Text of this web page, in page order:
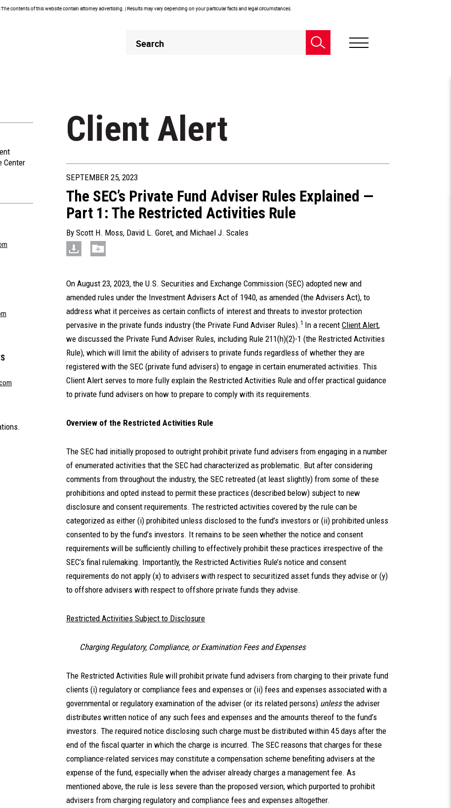
The contents of this website contain attorney advertising. | Results may vary depending on your particular facts and legal circumstances.
Header
Search
Center
Client Alert
SEPTEMBER 25, 2023
The SEC’s Private Fund Adviser Rules Explained —
Part 1: The Restricted Activities Rule
By Scott H. Moss, David L. Goret, and Michael J. Scales
On August 23, 2023, the U.S. Securities and Exchange Commission (SEC) adopted new and
amended rules under the Investment Advisers Act of 1940, as amended (the Advisers Act), to
address what it perceives as certain conflicts of interest and threats to investor protection
pervasive in the private funds industry (the Private Fund Adviser Rules).1 In a recent Client Alert,
we discussed the Private Fund Adviser Rules, including Rule 211(h)(2)-1 (the Restricted Activities
Rule), which will limit the ability of advisers to private funds regardless of whether they are
registered with the SEC (private fund advisers) to engage in certain enumerated activities. This
Client Alert serves to more fully explain the Restricted Activities Rule and offer practical guidance
to private fund advisers on how to prepare to comply with its requirements.
Overview of the Restricted Activities Rule
The SEC had initially proposed to outright prohibit private fund advisers from engaging in a number
of enumerated activities that the SEC had characterized as problematic. But after considering
comments from throughout the industry, the SEC retreated (at least slightly) from some of these
prohibitions and opted instead to permit these practices (described below) subject to new
disclosure and consent requirements. The restricted activities covered by the rule can be
categorized as either (i) prohibited unless disclosed to the fund’s investors or (ii) prohibited unless
consented to by the fund’s investors. It remains to be seen whether the notice and consent
requirements will be sufficiently chilling to effectively prohibit these practices irrespective of the
SEC’s final rulemaking. Importantly, the Restricted Activities Rule’s notice and consent
requirements do not apply (x) to advisers with respect to securitized asset funds they advise or (y)
to offshore advisers with respect to offshore private funds they advise.
Restricted Activities Subject to Disclosure
Charging Regulatory, Compliance, or Examination Fees and Expenses
The Restricted Activities Rule will prohibit private fund advisers from charging to their private fund
clients (i) regulatory or compliance fees and expenses or (ii) fees and expenses associated with a
governmental or regulatory examination of the adviser (or its related persons) unlessthe adviser
distributes written notice of any such fees and expenses and the amounts thereof to the fund’s
investors. The required notice disclosing such charge must be distributed within 45 days after the
end of the fiscal quarter in which the charge is incurred. The SEC reasons that charges for these
compliance-related services may constitute a compensation scheme benefiting advisers at the
expense of the fund, especially when the adviser already charges a management fee. As
mentioned above, the rule is less severe than the proposed version, which purported to prohibit
advisers from charging regulatory and compliance fees and expenses altogether.